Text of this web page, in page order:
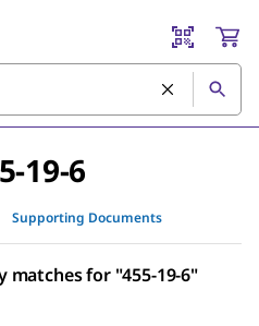
19-6
Supporting Documents
matches for "455-19-6"